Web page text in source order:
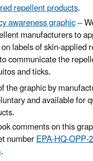
repellent products.
awareness graphic--
manufacturers to
labels of skin-applied
communicate the
and ticks.
the graphic by
and available for
comments on this
numberEPA-HQ-
.